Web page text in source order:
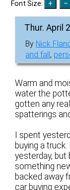
Font Size:
Thur. April
By Nick
and fall,
Warm and
water the
gotten any
spatterings
I spent
buying a
yesterday, but
something
backed away
car buying